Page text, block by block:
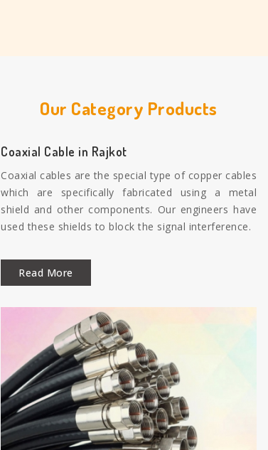
Our Category Products
Coaxial Cable in Rajkot
Coaxial cables are the special type of copper cables
which are specifically fabricated using a metal
shield and other components. Our engineers have
used these shields to block the signal interference.
Read More